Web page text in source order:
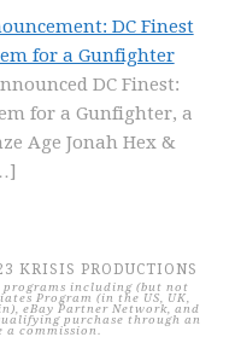
DC Finest
for a Gunfighter
DC Finest:
for a Gunfighter, a
Age Jonah Hex &
KRISIS PRODUCTIONS
including (but not
Program (in the US, UK,
eBay Partner Network, and
purchase through an
commission.